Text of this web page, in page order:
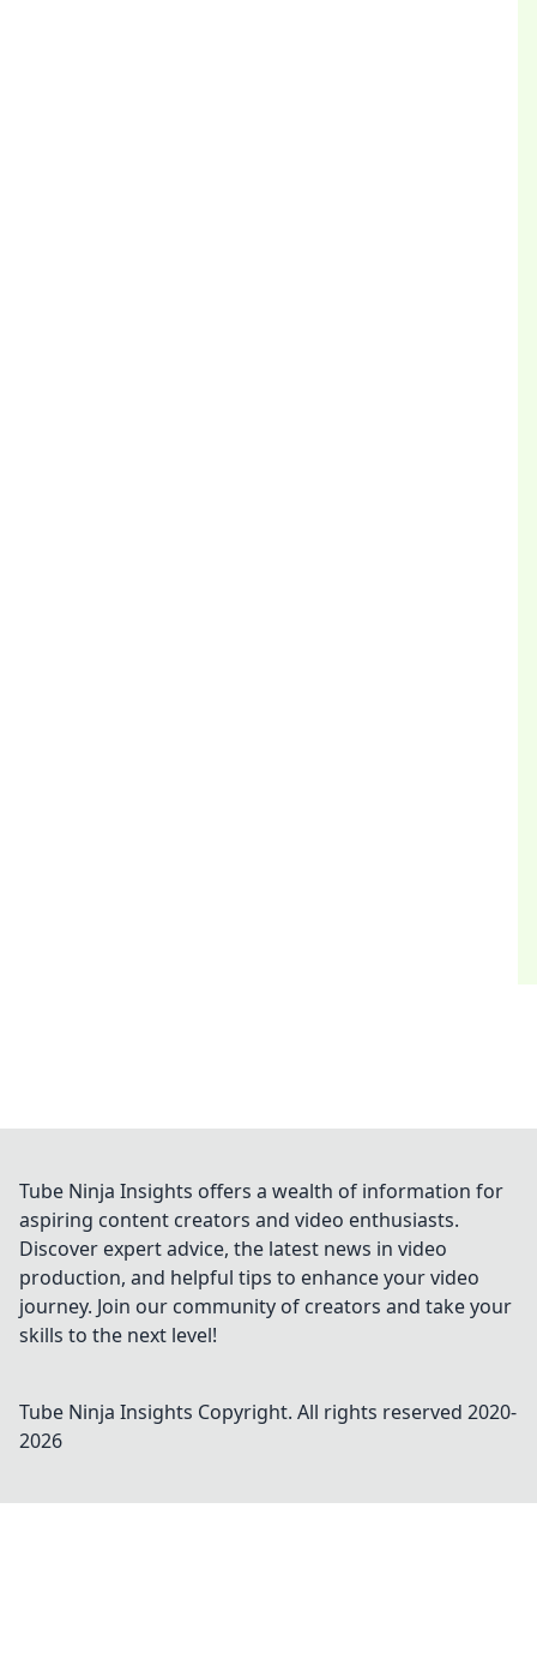
Tube Ninja Insights offers a wealth of information for
aspiring content creators and video enthusiasts.
Discover expert advice, the latest news in video
production, and helpful tips to enhance your video
journey. Join our community of creators and take your
skills to the next level!
Tube Ninja Insights Copyright. All rights reserved 2020-
2026